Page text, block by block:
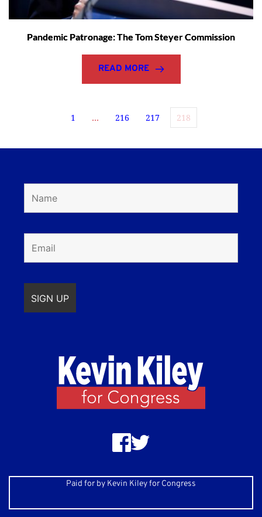
Pandemic Patronage: The Tom Steyer Commission
READ MORE
1 … 216 217 218
Paid for by Kevin Kiley for Congress